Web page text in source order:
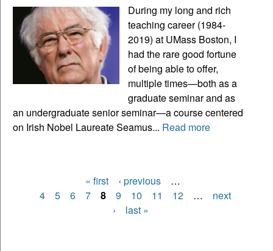
During my long and rich
teaching career (1984-
2019) at UMass Boston, I
had the rare good fortune
of being able to offer,
multiple times—both as a
graduate seminar and as
an undergraduate senior seminar—a course centered
on Irish Nobel Laureate Seamus... Read more
Pages
« first ‹ previous
…
4
5 6 7 8 9 10 11 12 …
next
›
last »